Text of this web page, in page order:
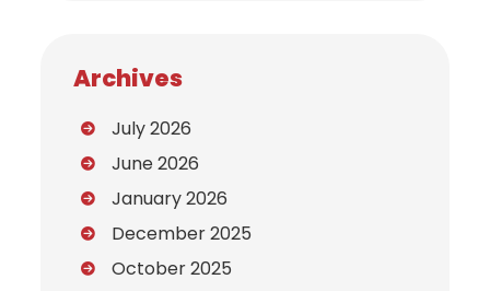
Archives
July 2026
June 2026
January 2026
December 2025
October 2025